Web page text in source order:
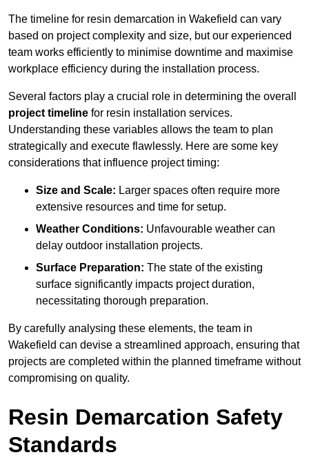
The timeline for resin demarcation in Wakefield can vary
based on project complexity and size, but our experienced
team works efficiently to minimise downtime and maximise
workplace efficiency during the installation process.
Several factors play a crucial role in determining the overall
project timeline for resin installation services.
Understanding these variables allows the team to plan
strategically and execute flawlessly. Here are some key
considerations that influence project timing:
Size and Scale: Larger spaces often require more
extensive resources and time for setup.
Weather Conditions: Unfavourable weather can
delay outdoor installation projects.
Surface Preparation: The state of the existing
surface significantly impacts project duration,
necessitating thorough preparation.
By carefully analysing these elements, the team in
Wakefield can devise a streamlined approach, ensuring that
projects are completed within the planned timeframe without
compromising on quality.
Resin Demarcation Safety
Standards